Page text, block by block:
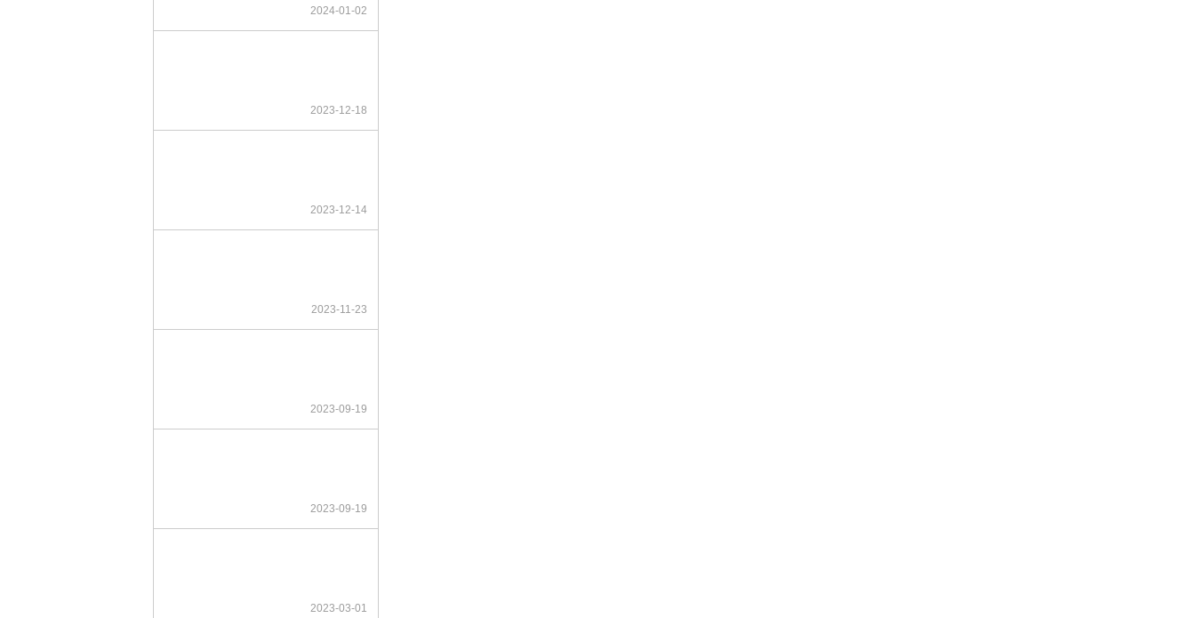
2024-01-02
2023-12-18
2023-12-14
2023-11-23
2023-09-19
2023-09-19
2023-03-01